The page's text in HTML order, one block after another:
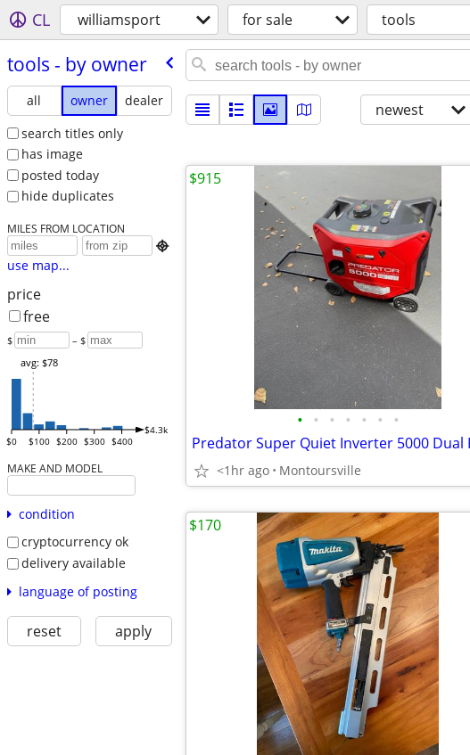
CL williamsport for sale tools
tools - by owner
all owner
dealer
search titles only
has image
posted today
hide duplicates
MILES FROM LOCATION

use map...
price
free
$ – $
$0 $100 $200 $300 $400
$4.3k
avg: $78
MAKE AND MODEL
condition
cryptocurrency ok
delivery available
language of posting
reset apply
newest
• • • • • • •
<1hr ago Montoursville
$915
$170